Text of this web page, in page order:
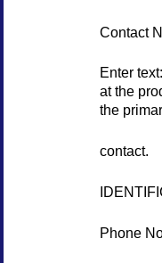
Contact
Enter
at the
the
contact.
Phone